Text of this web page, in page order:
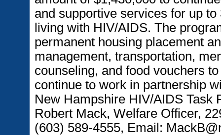
and supportive services for up
living with HIV/AIDS. The
permanent housing placement
management, transportation,
counseling, and food vouchers
continue to work in partnership
New Hampshire HIV/AIDS Task
Robert Mack, Welfare Officer,
(603) 589-4555, Email: